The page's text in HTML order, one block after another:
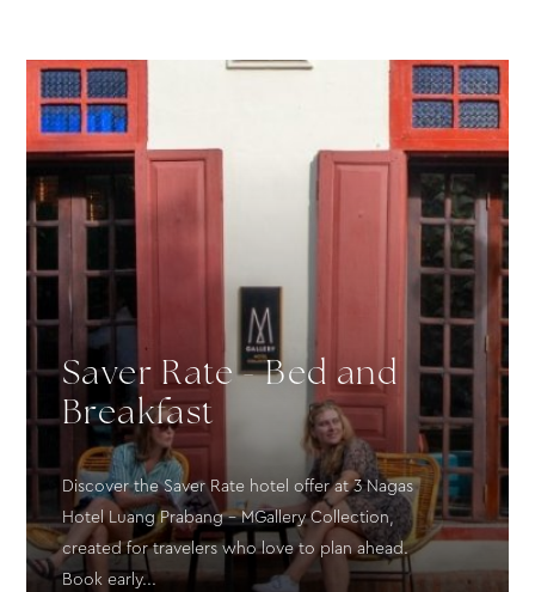
Saver Rate - Bed and
Breakfast
Discover the Saver Rate hotel offer at 3 Nagas
Hotel Luang Prabang – MGallery Collection,
created for travelers who love to plan ahead.
Book early...